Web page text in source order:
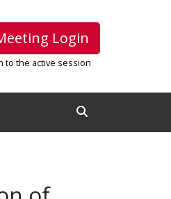
Login
to the active session